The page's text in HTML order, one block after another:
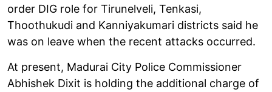
order DIG role for Tirunelveli, Tenkasi,
Thoothukudi and Kanniyakumari districts said he
was on leave when the recent attacks occurred.
At present, Madurai City Police Commissioner
Abhishek Dixit is holding the additional charge of